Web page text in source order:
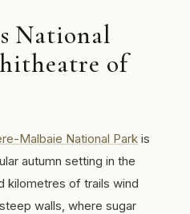
National
of
Malbaie National Park is
autumn setting in the
kilometres of trails wind
walls, where sugar